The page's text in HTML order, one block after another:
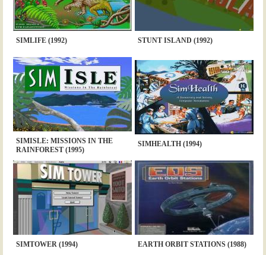
SIMLIFE (1992) STUNT ISLAND (1992)
SIMISLE: MISSIONS IN THE
RAINFOREST (1995)
SIMHEALTH (1994)
SIMTOWER (1994) EARTH ORBIT STATIONS (1988)